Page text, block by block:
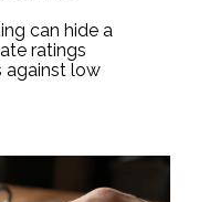
can hide a
ratings
against low